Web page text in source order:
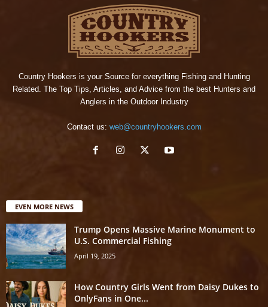
Country Hookers is your Source for everything Fishing and Hunting
Related. The Top Tips, Articles, and Advice from the best Hunters and
Anglers in the Outdoor Industry
Contact us: web@countryhookers.com
EVEN MORE NEWS
Trump Opens Massive Marine Monument to
U.S. Commercial Fishing
April 19, 2025
How Country Girls Went from Daisy Dukes to
OnlyFans in One...